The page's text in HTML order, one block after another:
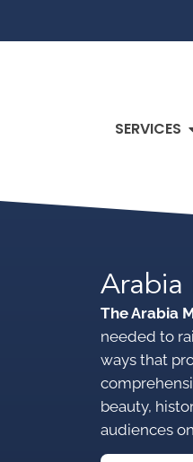
SERVICES
Arabia
The Arabia
needed to
ways that
beauty,
audiences